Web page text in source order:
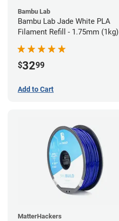
Bambu Lab
Bambu Lab Jade White PLA
Filament Refill - 1.75mm (1kg)
$3299
Add to Cart
MatterHackers